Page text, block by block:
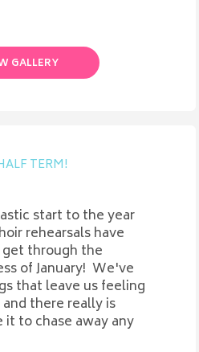
GALLERY
TERM!
start to the year
rehearsals have
through the
of January! We've
that leave us feeling
there really is
to chase away any